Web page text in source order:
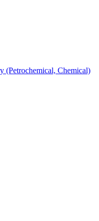
(Petrochemical, Chemical)